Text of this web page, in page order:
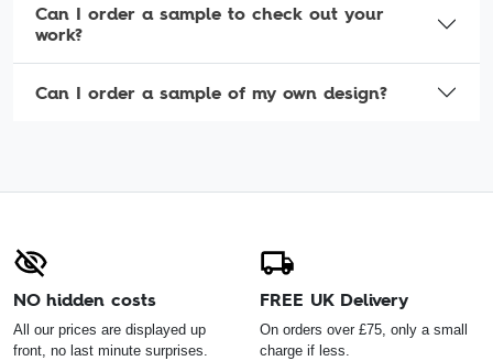
Can I order a sample to check out your
work?
Can I order a sample of my own design?
NO hidden costs
All our prices are displayed up
front, no last minute surprises.
FREE UK Delivery
On orders over £75, only a small
charge if less.